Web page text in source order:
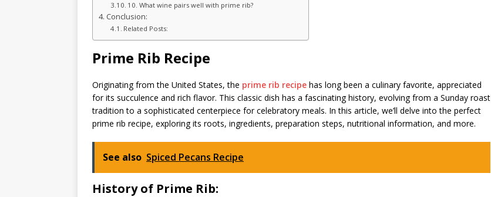
10. What wine pairs well with prime rib?
Conclusion:
Related Posts:
Prime Rib Recipe
Originating from the United States, the prime rib recipe has long been a culinary favorite, appreciated
for its succulence and rich flavor. This classic dish has a fascinating history, evolving from a Sunday roast
tradition to a sophisticated centerpiece for celebratory meals. In this article, we’ll delve into the perfect
prime rib recipe, exploring its roots, ingredients, preparation steps, nutritional information, and more.
See also Spiced Pecans Recipe
History of Prime Rib: